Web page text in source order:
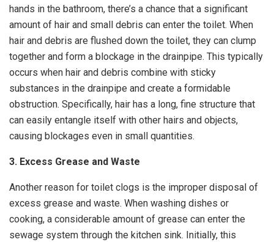
hands in the bathroom, there’s a chance that a significant
amount of hair and small debris can enter the toilet. When
hair and debris are flushed down the toilet, they can clump
together and form a blockage in the drainpipe. This typically
occurs when hair and debris combine with sticky
substances in the drainpipe and create a formidable
obstruction. Specifically, hair has a long, fine structure that
can easily entangle itself with other hairs and objects,
causing blockages even in small quantities.
3. Excess Grease and Waste
Another reason for toilet clogs is the improper disposal of
excess grease and waste. When washing dishes or
cooking, a considerable amount of grease can enter the
sewage system through the kitchen sink. Initially, this